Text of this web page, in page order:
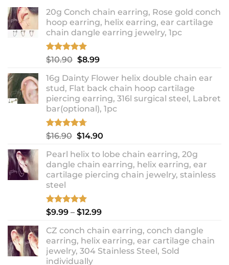
20g Conch chain earring, Rose gold conch
hoop earring, helix earring, ear cartilage
chain dangle earring jewelry, 1pc
Rated5.00
out of 5
$10.90 Original
was:
$10.90.
$8.99Current
is:
$8.99.
16g Dainty Flower helix double chain ear
stud, Flat back chain hoop cartilage
piercing earring, 316l surgical steel, Labret
bar(optional), 1pc
Rated4.67
out of 5
$16.90 Original
was:
$16.90.
$14.90Current
is:
$14.90.
Pearl helix to lobe chain earring, 20g
dangle chain earring, helix earring, ear
cartilage piercing chain jewelry, stainless
steel
Rated 5.00
out of 5
$9.99 – $12.99Price
$9.99
through
$12.99
CZ conch chain earring, conch dangle
earring, helix earring, ear cartilage chain
jewelry, 304 Stainless Steel, Sold
individually